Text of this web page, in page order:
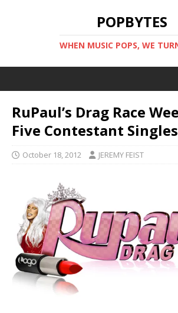
POPBYTES
WHEN MUSIC POPS, WE
RuPaul’s Drag Race
Five Contestant
October 18, 2012 JEREMY FEIST